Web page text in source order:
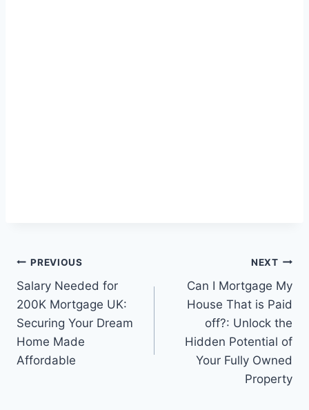
Post
navigation
PREVIOUS
Salary Needed for
200K Mortgage UK:
Securing Your Dream
Home Made
Affordable
NEXT
Can I Mortgage My
House That is Paid
off?: Unlock the
Hidden Potential of
Your Fully Owned
Property